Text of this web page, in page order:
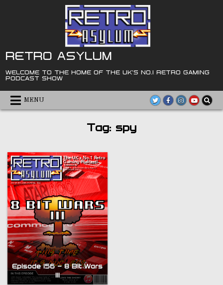
RETRO ASYLUM
WELCOME TO THE HOME OF THE UK'S NO.1 RETRO GAMING
PODCAST SHOW
MENU
Tag: spy
Episode 156 – 8 Bit Wars
III